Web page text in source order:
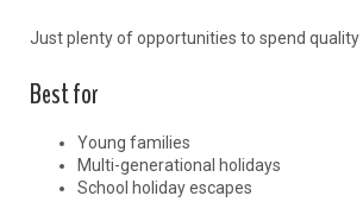
Just plenty of opportunities to spend
Best for
Young families
Multi-generational holidays
School holiday escapes